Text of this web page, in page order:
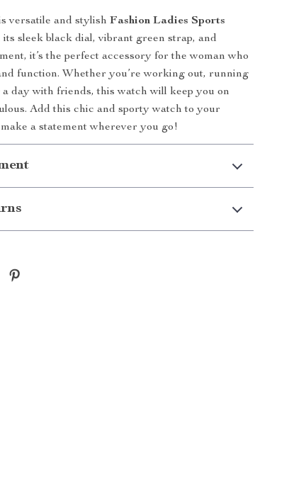
versatile and stylishFashion Ladies Sports
its sleek black dial, vibrant green strap, and
it’s the perfect accessory for the woman who
function. Whether you’re working out, running
day with friends, this watch will keep you on
Add this chic and sporty watch to your
a statement wherever you go!